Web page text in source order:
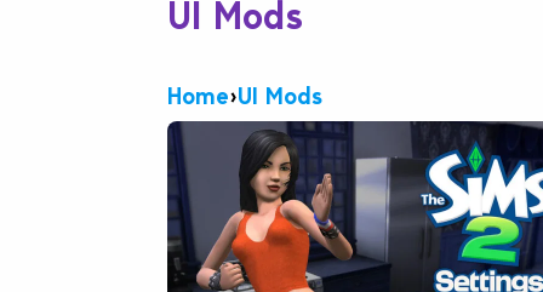
UI Mods
Home›UI Mods